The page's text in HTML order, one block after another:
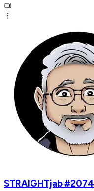
STRAIGHTjab #2074